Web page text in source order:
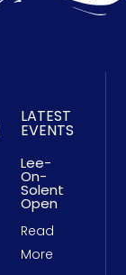
LATEST
EVENTS
Lee-
On-
Solent
Open
Read
More